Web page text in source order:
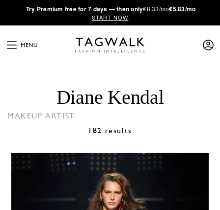
·Try Premium free for 7 days — then only€8.33/mo€5.83/mo
START NOW
MENU
Diane Kendal
MAKEUP ARTIST
182 results